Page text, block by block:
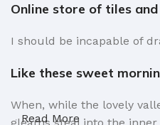
Online store of tiles
I should be incapable of
Like these sweet
When, while the lovely
Read More